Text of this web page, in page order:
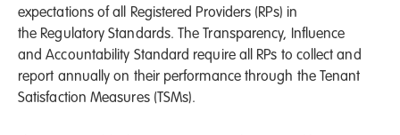
expectations of all Registered Providers (RPs) in
the Regulatory Standards. The Transparency, Influence
and Accountability Standard require all RPs to collect and
report annually on their performance through the Tenant
Satisfaction Measures (TSMs).